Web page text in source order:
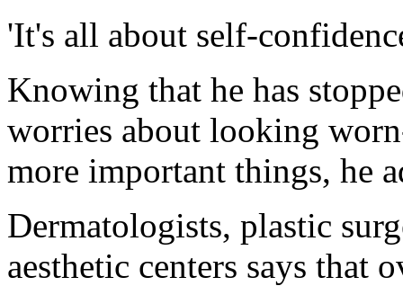
'It's all about self-
Knowing that he has
worries about looking
more important things, he
Dermatologists, plastic
aesthetic centers says that